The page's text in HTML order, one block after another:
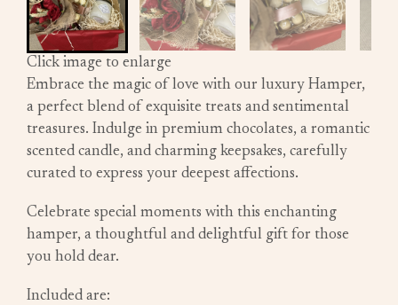
Click image to enlarge
Embrace the magic of love with our luxury Hamper,
a perfect blend of exquisite treats and sentimental
treasures. Indulge in premium chocolates, a romantic
scented candle, and charming keepsakes, carefully
curated to express your deepest affections.
Celebrate special moments with this enchanting
hamper, a thoughtful and delightful gift for those
you hold dear.
Included are: